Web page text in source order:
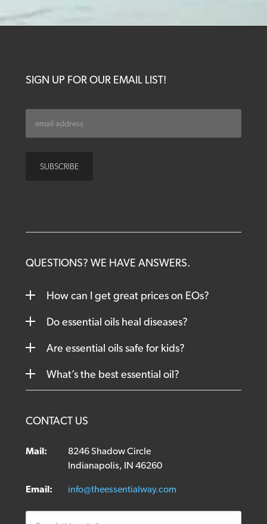
SIGN UP FOR OUR EMAIL LIST!
QUESTIONS? WE HAVE ANSWERS.
How can I get great prices on EOs?
Do essential oils heal diseases?
Are essential oils safe for kids?
What’s the best essential oil?
CONTACT US
Mail:
8246 Shadow Circle
Indianapolis, IN 46260
Email: info@theessentialway.com